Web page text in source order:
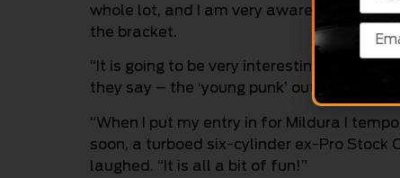
whole lot, and I am very aware that I am
the bracket.
“It is going to be very interesting, and
they say – the ‘young punk’ out, and I
“When I put my entry in for Mildura I
soon, a turboed six-cylinder ex-Pro Stock
laughed. “It is all a bit of fun!”